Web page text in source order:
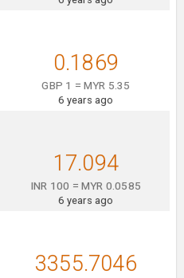
0.1869
GBP 1 = MYR 5.35
6 years ago
17.094
INR 100 = MYR 0.0585
6 years ago
3355.7046